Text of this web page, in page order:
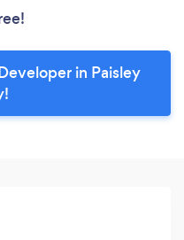
in Paisley